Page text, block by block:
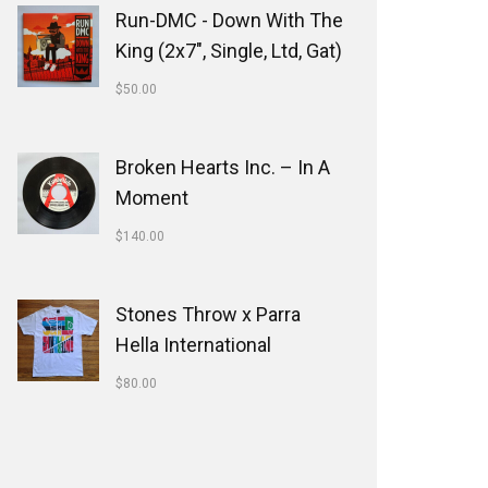
Run-DMC - Down With The
King (2x7", Single, Ltd, Gat)
$50.00
Broken Hearts Inc. ‎– In A
Moment
$140.00
Stones Throw x Parra
Hella International
$80.00